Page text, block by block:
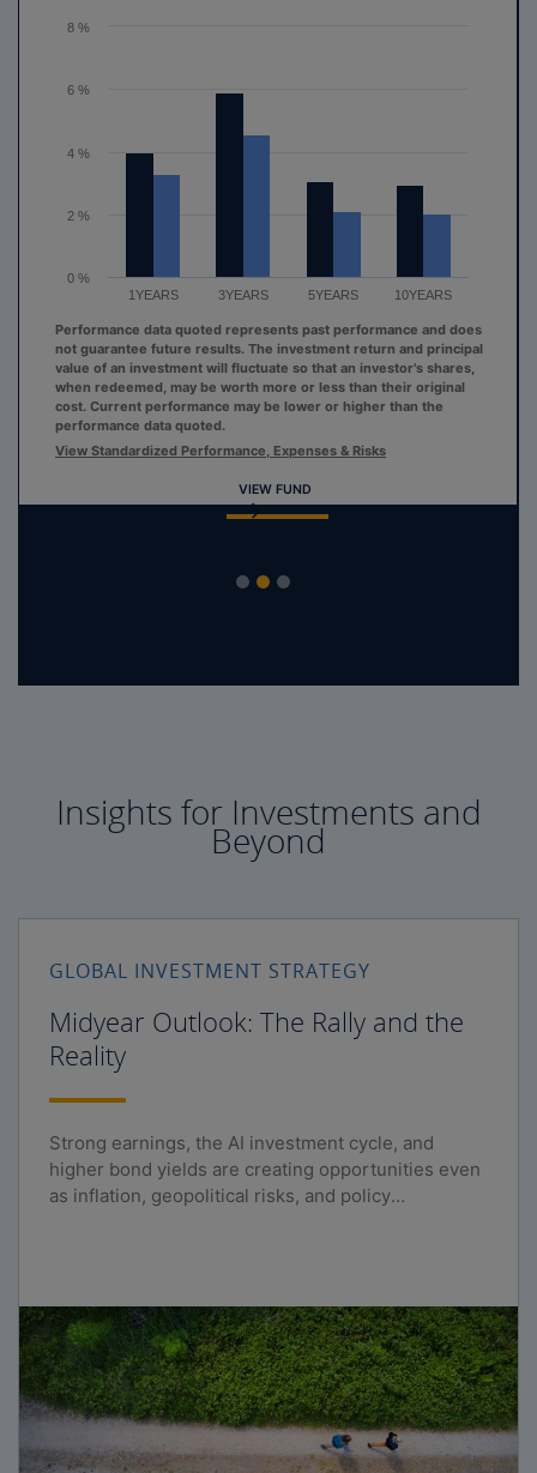
1YEARS 3YEARS 5YEARS 10YEARS
0 %
2 %
4 %
6 %
8 %
End of interactive chart.
Performance data quoted represents past performance and does
not guarantee future results. The investment return and principal
value of an investment will fluctuate so that an investor's shares,
when redeemed, may be worth more or less than their original
cost. Current performance may be lower or higher than the
performance data quoted.
View Standardized Performance, Expenses & Risks
VIEW FUND
Insights for Investments and
Beyond
GLOBAL INVESTMENT STRATEGY
Midyear Outlook: The Rally and the
Reality
Strong earnings, the AI investment cycle, and
higher bond yields are creating opportunities even
as inflation, geopolitical risks, and policy